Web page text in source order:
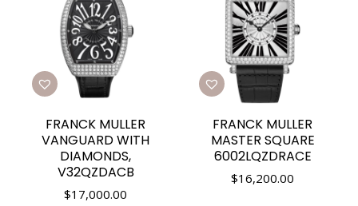
FRANCK MULLER
VANGUARD WITH
DIAMONDS,
V32QZDACB
$17,000.00
FRANCK MULLER
MASTER SQUARE
6002LQZDRACE
$16,200.00